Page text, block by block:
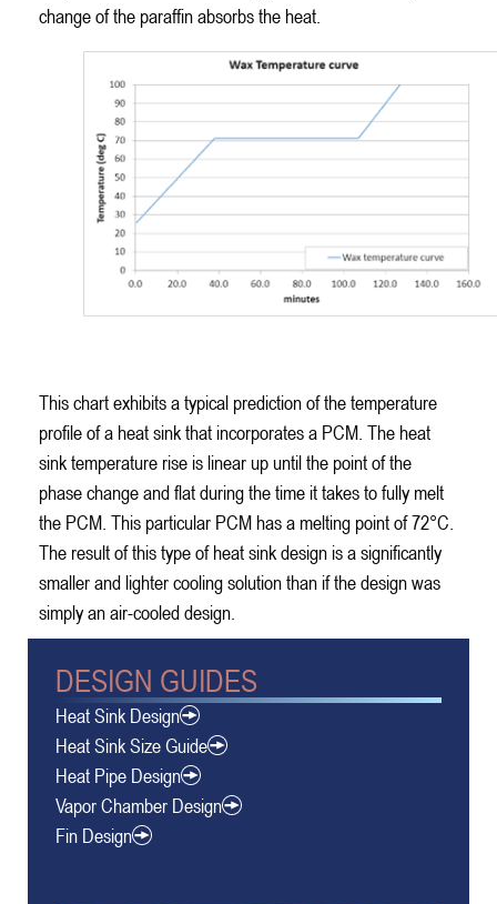
change of the paraffin absorbs the heat.
This chart exhibits a typical prediction of the temperature
profile of a heat sink that incorporates a PCM. The heat
sink temperature rise is linear up until the point of the
phase change and flat during the time it takes to fully melt
the PCM. This particular PCM has a melting point of 72°C.
The result of this type of heat sink design is a significantly
smaller and lighter cooling solution than if the design was
simply an air-cooled design.
DESIGN GUIDES
Heat Sink Design
Heat Sink Size Guide
Heat Pipe Design
Vapor Chamber Design
Fin Design